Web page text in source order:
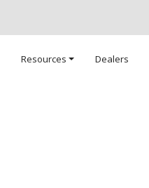
Resources Dealers